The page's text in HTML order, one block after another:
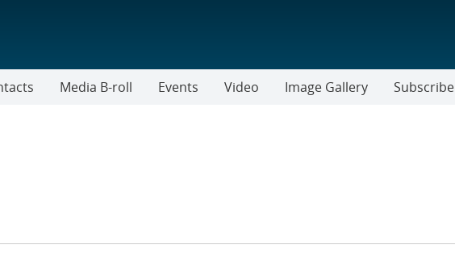
Media B-roll Events Video Image Gallery Subscribe